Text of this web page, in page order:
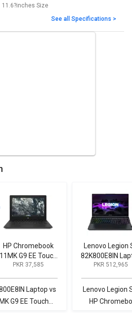
11.6?inches Size
See all Specifications >
HP Chromebook
11MK G9 EE Touch
Laptop (MediaTek
32GB eMMC/
Chrome OS)
PKR 37,585
Laptop vs
G9 EE Touch
OS)
Lenovo Legion
82K800E8IN
PKR 512,965
Lenovo Legion
HP